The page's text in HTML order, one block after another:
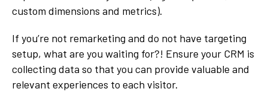
custom dimensions and metrics).
If you’re not remarketing and do not have targeting
setup, what are you waiting for?! Ensure your CRM is
collecting data so that you can provide valuable and
relevant experiences to each visitor.